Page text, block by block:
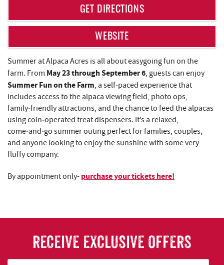
GET DIRECTIONS
WEBSITE
Summer at Alpaca Acres is all about easygoing fun on the
farm. From May 23 through September 6, guests can enjoy
Summer Fun on the Farm, a self‑paced experience that
includes access to the alpaca viewing field, photo ops,
family‑friendly attractions, and the chance to feed the alpacas
using coin‑operated treat dispensers. It’s a relaxed,
come‑and‑go summer outing perfect for families, couples,
and anyone looking to enjoy the sunshine with some very
fluffy company.
By appointment only- purchase your tickets here!
RECEIVE EXCLUSIVE OFFERS